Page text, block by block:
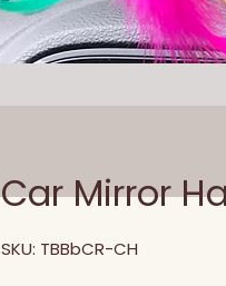
Car Mirror
SKU: TBBbCR-CH